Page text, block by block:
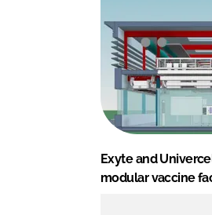
Exyte and
modular vaccine